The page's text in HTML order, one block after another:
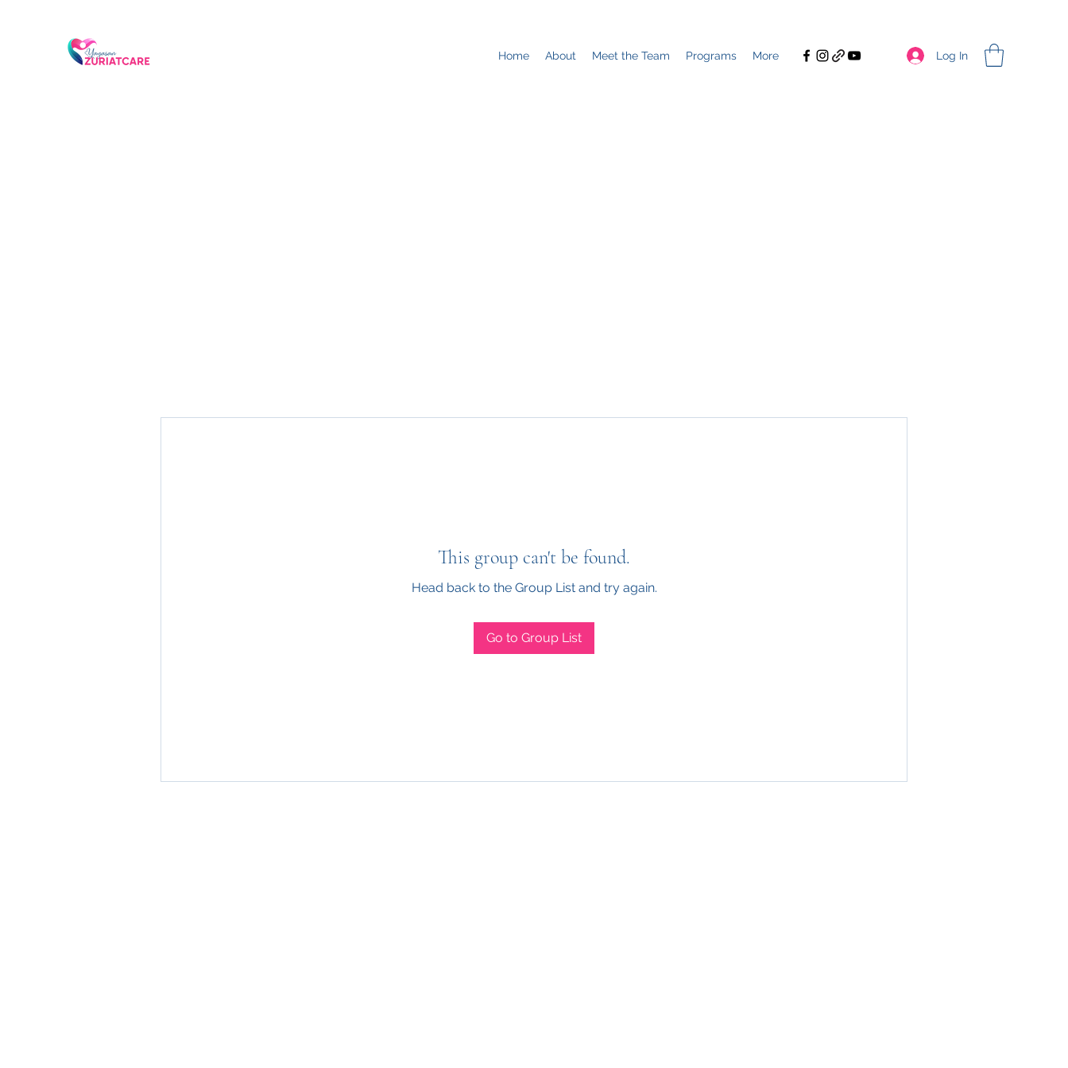
Home About Meet the Team Programs More Log In
This group can't be found.
Head back to the Group List and try again.
Go to Group List